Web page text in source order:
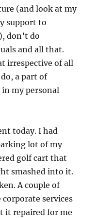
(and look at my
support to
don’t do
and all that.
irrespective of all
a part of
my personal
today. I had
lot of my
golf cart that
smashed into it.
A couple of
services
it repaired for me